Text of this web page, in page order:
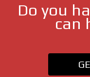
Do you
can